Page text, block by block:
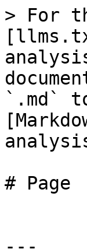
> For
`.md`
# Page